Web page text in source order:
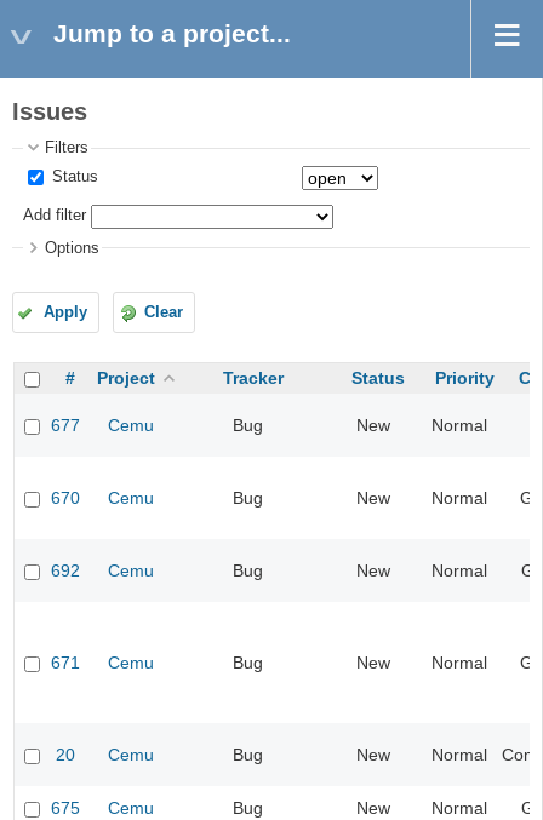
Jump to a project...
Issues
Filters
Status
Add filter
Options
Apply Clear
# Project Tracker Status Priority
677 Cemu Bug New Normal
670 Cemu Bug New Normal
692 Cemu Bug New Normal
671 Cemu Bug New Normal
20 Cemu Bug New Normal
675 Cemu Bug New Normal